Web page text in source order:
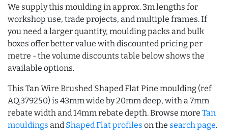
We supply this moulding in approx. 3m lengths for
workshop use, trade projects, and multiple frames. If
you need a larger quantity, moulding packs and bulk
boxes offer better value with discounted pricing per
metre - the volume discounts table below shows the
available options.
This Tan Wire Brushed Shaped Flat Pine moulding (ref
AQ.379250) is 43mm wide by 20mm deep, with a 7mm
rebate width and 14mm rebate depth. Browse more Tan
mouldings and Shaped Flat profiles on the search page.